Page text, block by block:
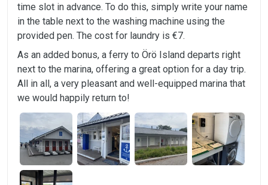
time slot in advance. To do this, simply write your name
in the table next to the washing machine using the
provided pen. The cost for laundry is €7.
As an added bonus, a ferry to Örö Island departs right
next to the marina, offering a great option for a day trip.
All in all, a very pleasant and well-equipped marina that
we would happily return to!